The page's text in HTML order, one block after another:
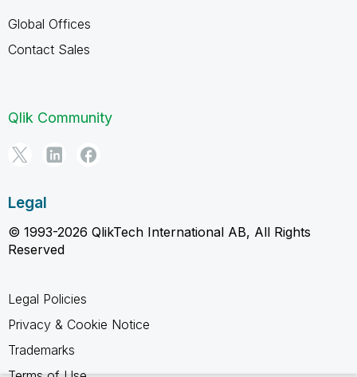
Global Offices
Contact Sales
Qlik Community
Legal
© 1993-2026 QlikTech International AB, All Rights
Reserved
Legal Policies
Privacy & Cookie Notice
Trademarks